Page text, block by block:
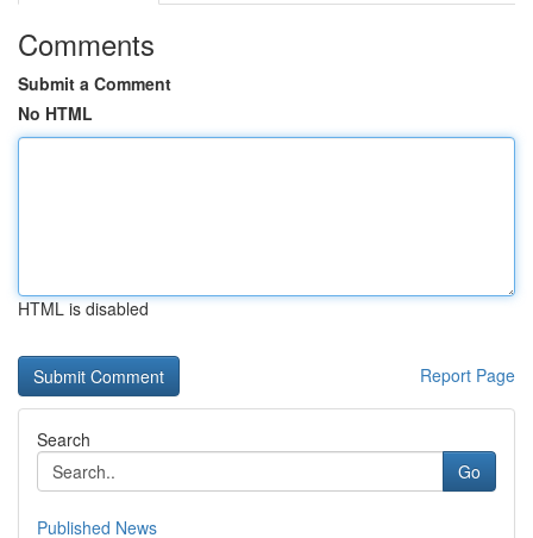
Comments
Submit a Comment
No HTML
HTML is disabled
Report Page
Search
Go
Published News